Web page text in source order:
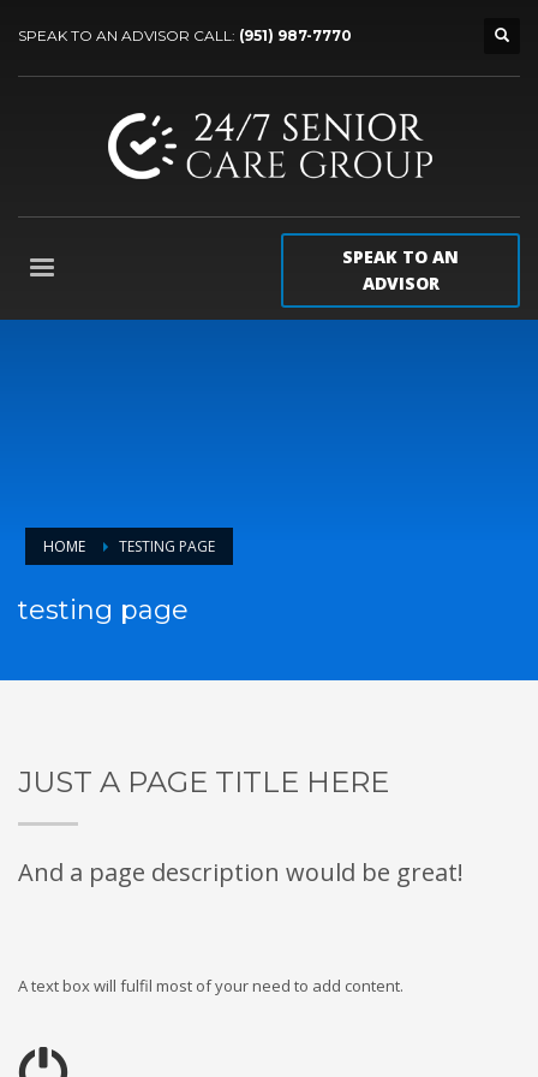
SPEAK TO AN ADVISOR CALL: (951) 987-7770
SPEAK TO AN
ADVISOR
HOME TESTING PAGE
testing page
JUST A PAGE TITLE HERE
And a page description would be great!
A text box will fulfil most of your need to add content.